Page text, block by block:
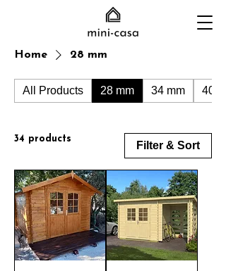
Home 28 mm
All Products 28 mm 34 mm 40
34 products
Filter & Sort